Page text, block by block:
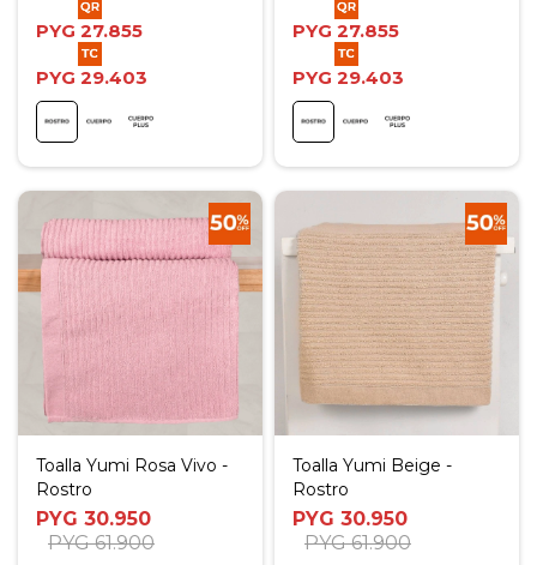
PYG 27.855
PYG 29.403
PYG 27.855
PYG 29.403
Toalla Yumi Rosa Vivo -
Rostro
PYG 30.950
PYG 61.900
Toalla Yumi Beige -
Rostro
PYG 30.950
PYG 61.900